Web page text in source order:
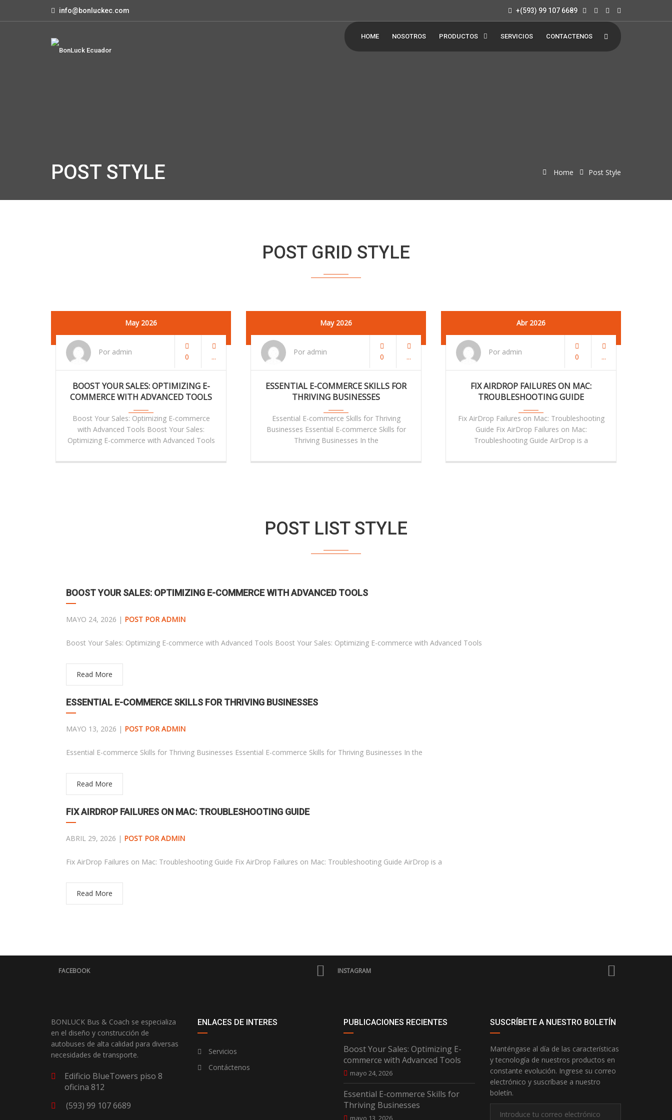
info@bonluckec.com +(593) 99 107 6689
HOME NOSOTROS PRODUCTOS SERVICIOS CONTACTENOS
POST STYLE Home Post Style
POST GRID STYLE
May 2026
Por admin
0
BOOST YOUR SALES: OPTIMIZING E-
COMMERCE WITH ADVANCED TOOLS
Boost Your Sales: Optimizing E-commerce
with Advanced Tools Boost Your Sales:
Optimizing E-commerce with Advanced Tools
May 2026
Por admin
0
ESSENTIAL E-COMMERCE SKILLS FOR
THRIVING BUSINESSES
Essential E-commerce Skills for Thriving
Businesses Essential E-commerce Skills for
Thriving Businesses In the
Abr 2026
Por admin
0
FIX AIRDROP FAILURES ON MAC:
TROUBLESHOOTING GUIDE
Fix AirDrop Failures on Mac: Troubleshooting
Guide Fix AirDrop Failures on Mac:
Troubleshooting Guide AirDrop is a
POST LIST STYLE
BOOST YOUR SALES: OPTIMIZING E-COMMERCE WITH ADVANCED TOOLS
MAYO 24, 2026 | POST POR ADMIN
Boost Your Sales: Optimizing E-commerce with Advanced Tools Boost Your Sales: Optimizing E-commerce with Advanced Tools
Read More
ESSENTIAL E-COMMERCE SKILLS FOR THRIVING BUSINESSES
MAYO 13, 2026 | POST POR ADMIN
Essential E-commerce Skills for Thriving Businesses Essential E-commerce Skills for Thriving Businesses In the
Read More
FIX AIRDROP FAILURES ON MAC: TROUBLESHOOTING GUIDE
ABRIL 29, 2026 | POST POR ADMIN
Fix AirDrop Failures on Mac: Troubleshooting Guide Fix AirDrop Failures on Mac: Troubleshooting Guide AirDrop is a
Read More
FACEBOOK INSTAGRAM
BONLUCK Bus & Coach se especializa
en el diseño y construcción de
autobuses de alta calidad para diversas
necesidades de transporte.
Edificio BlueTowers piso 8
oficina 812
(593) 99 107 6689
ENLACES DE INTERES
Servicios
Contáctenos
PUBLICACIONES RECIENTES
Boost Your Sales: Optimizing E-
commerce with Advanced Tools
mayo 24, 2026
Essential E-commerce Skills for
Thriving Businesses
mayo 13, 2026
SUSCRÍBETE A NUESTRO BOLETÍN
Manténgase al día de las características
y tecnología de nuestros productos en
constante evolución. Ingrese su correo
electrónico y suscríbase a nuestro
boletín.